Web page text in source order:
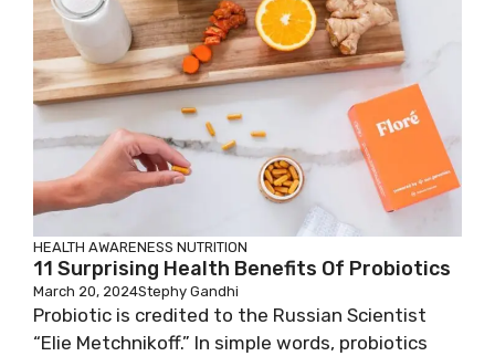
HEALTH AWARENESS NUTRITION
11 Surprising Health Benefits Of Probiotics
March 20, 2024Stephy Gandhi
Probiotic is credited to the Russian Scientist
“Elie Metchnikoff.” In simple words, probiotics